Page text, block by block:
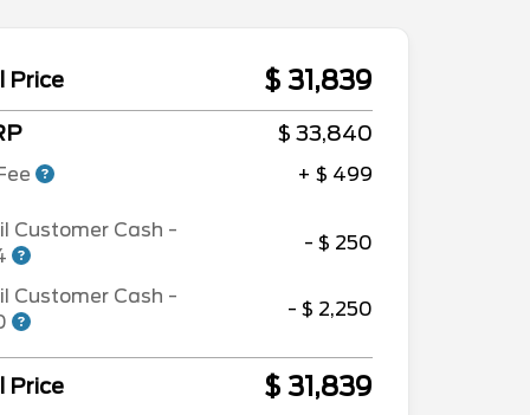
Price $ 31,839
$ 33,840
+ $ 499
Customer Cash -
- $ 250
Customer Cash -
- $ 2,250
Price $ 31,839